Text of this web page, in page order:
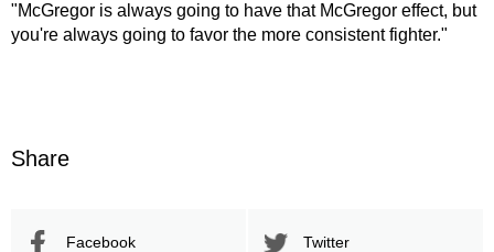
"McGregor is always going to have that McGregor effect, but
you're always going to favor the more consistent fighter."
Share
Facebook Twitter